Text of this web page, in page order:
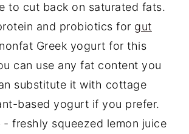
to cut back on saturated fats.
and probiotics for gut
Greek yogurt for this
can use any fat content you
substitute it with cottage
based yogurt if you prefer.
- freshly squeezed lemon juice